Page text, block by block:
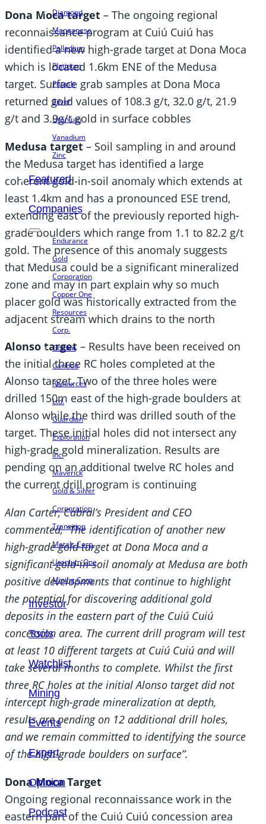
Diamond
Manganese
Palladium
Platinum
Potash
Silver
Uranium
Vanadium
Zinc
Featured
Companies
Endurance
Gold
Corporation
Copper One
Resources
Corp.
Golden
Cariboo
Resources
Ltd.
Guardian
Exploration
Inc.
Maverick
Gold & Silver
Corporation
Transition
Metals Corp.
Uranium One
Mining Corp.
Investor
Tools
Watchlist
Mining
Events
Expert
Opinion
Podcast
Dona Moca target – The ongoing regional
reconnaissance program at Cuiú Cuiú has
identified a new high-grade target at Dona Moca
which is located 1.6km ENE of the Medusa
target. Surface grab samples at Dona Moca
returned gold values of 108.3 g/t, 32.0 g/t, 21.9
g/t and 3.9g/t gold in surface cobbles
Medusa target – Soil sampling in and around
the Medusa target has identified a large
coherent gold-in-soil anomaly which extends at
least 1.4km and has a pronounced ESE trend,
extending east of the previously reported high-
grade boulders which range from 1.1 to 82.2 g/t
gold. The presence of this anomaly suggests
that Medusa could be a significant mineralized
zone and may in part explain why so much
placer gold was historically extracted from the
adjacent stream which drains to the north
Alonso target – Results have been received on
the initial three RC holes completed at the
Alonso target. Two of the three holes were
drilled 150m east of the high-grade boulders at
Alonso while the third was drilled south of the
target. These initial holes did not intersect any
high-grade gold mineralization. Results are
pending on an additional twelve RC holes and
the current drill program is continuing
Alan Carter, Cabral’s President and CEO
commented, “The identification of another new
high-grade gold target at Dona Moca and a
significant gold-in-soil anomaly at Medusa are both
positive developments that continue to highlight
the potential for discovering additional gold
deposits in the eastern part of the Cuiú Cuiú
concession area. The current drill program will test
at least 10 different targets at Cuiú Cuiú and will
take several months to complete. Whilst the first
three RC holes at the initial Alonso target did not
intercept high-grade mineralization at depth,
results are pending on 12 additional drill holes,
and we remain committed to identifying the source
of the high-grade boulders on surface”.
Dona Moca Target
Ongoing regional reconnaissance work in the
eastern part of the Cuiú Cuiú concession area